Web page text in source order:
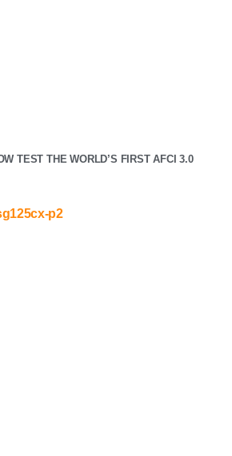
TEST THE WORLD’S FIRST AFCI 3.0